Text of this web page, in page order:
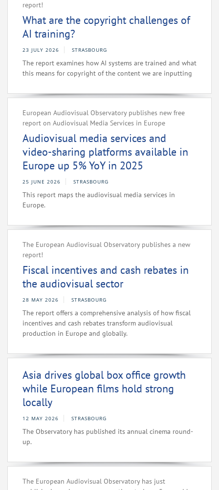
report!
What are the copyright challenges of
AI training?
23 JULY 2026 STRASBOURG
The report examines how AI systems are trained and what
this means for copyright of the content we are inputting
European Audiovisual Observatory publishes new free
report on Audiovisual Media Services in Europe
Audiovisual media services and
video-sharing platforms available in
Europe up 5% YoY in 2025
25 JUNE 2026 STRASBOURG
This report maps the audiovisual media services in
Europe.
The European Audiovisual Observatory publishes a new
report!
Fiscal incentives and cash rebates in
the audiovisual sector
28 MAY 2026 STRASBOURG
The report offers a comprehensive analysis of how fiscal
incentives and cash rebates transform audiovisual
production in Europe and globally.
Asia drives global box office growth
while European films hold strong
locally
12 MAY 2026 STRASBOURG
The Observatory has published its annual cinema round-
up.
The European Audiovisual Observatory has just